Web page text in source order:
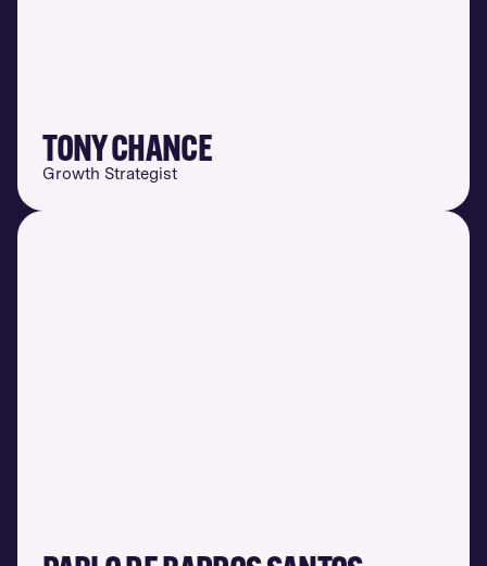
TONY CHANCE
Growth Strategist